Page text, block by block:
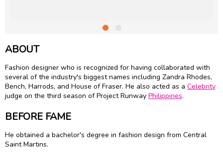
ABOUT
Fashion designer who is recognized for having collaborated with
several of the industry's biggest names including Zandra Rhodes,
Bench, Harrods, and House of Fraser. He also acted as a Celebrity
judge on the third season of Project Runway Philippines.
BEFORE FAME
He obtained a bachelor's degree in fashion design from Central
Saint Martins.